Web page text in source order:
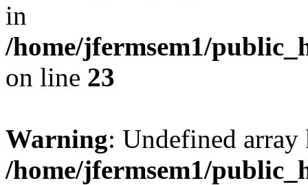
in
/home/jfermsem1/
on line 23
Warning: Undefined
/home/jfermsem1/